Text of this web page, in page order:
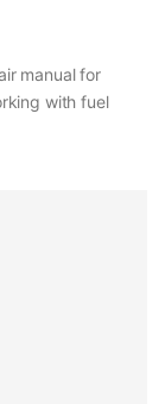
manual for
with fuel